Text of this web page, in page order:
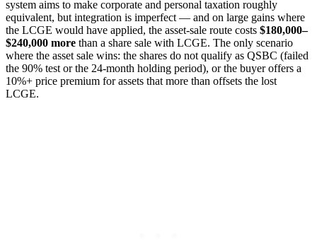
system aims to make corporate and personal taxation roughly
equivalent, but integration is imperfect — and on large gains where
the LCGE would have applied, the asset-sale route costs $180,000–
$240,000 more than a share sale with LCGE. The only scenario
where the asset sale wins: the shares do not qualify as QSBC (failed
the 90% test or the 24-month holding period), or the buyer offers a
10%+ price premium for assets that more than offsets the lost
LCGE.